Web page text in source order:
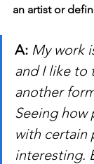
an artist or
A: My work
and I like to
another
Seeing how
with certain
interesting.